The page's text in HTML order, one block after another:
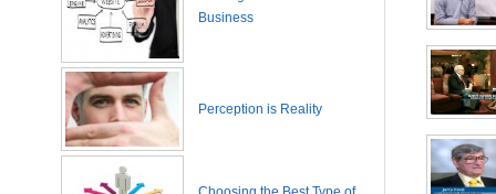
Business
Perception is Reality